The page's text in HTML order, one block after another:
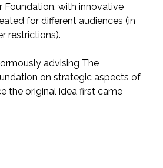
Foundation, with innovative
for different audiences (in
restrictions).
advising The
on strategic aspects of
the original idea first came